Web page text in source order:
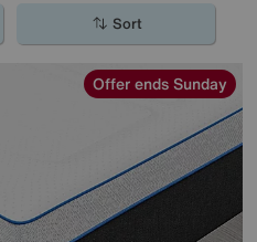
Sort
Offer ends Sunday